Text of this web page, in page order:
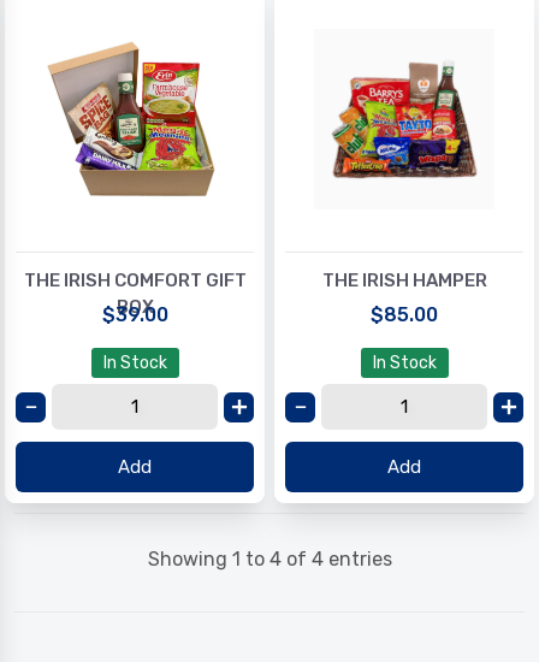
THE IRISH COMFORT GIFT
BOX
$39.00
In Stock
Add
THE IRISH HAMPER
$85.00
In Stock
Add
Showing 1 to 4 of 4 entries